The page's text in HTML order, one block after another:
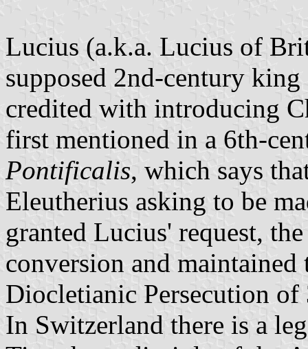
Lucius (a.k.a. Lucius of
supposed 2nd-century
credited with introducing
first mentioned in a 6th-
Pontificalis, which says
Eleutherius asking to be
granted Lucius' request,
conversion and
Diocletianic Persecution of
In Switzerland there is a